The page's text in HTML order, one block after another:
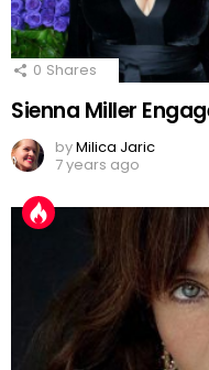
0 Shares
Sienna Miller
byMilica Jaric
7 years ago